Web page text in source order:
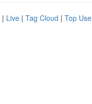
| Live | Tag Cloud | Top